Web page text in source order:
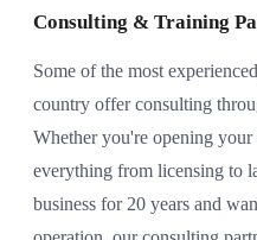
Consulting & Training
Some of the most
country offer consulting
Whether you're opening
everything from licensing to
business for 20 years and